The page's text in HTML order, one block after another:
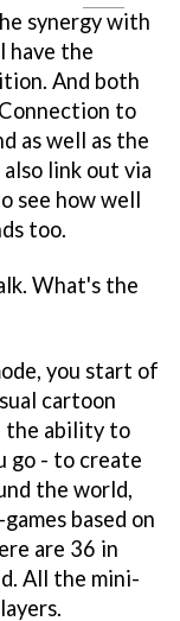
synergy with
have the
And both
to
as well as the
link out via
see how well
too.
What's the
you start of
cartoon
the ability to
go - to create
the world,
based on
are 36 in
All the mini-